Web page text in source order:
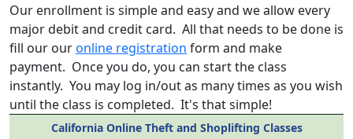
Our enrollment is simple and easy and we allow every
major debit and credit card. All that needs to be done is
fill our ouronline registration form and make
payment. Once you do, you can start the class
instantly. You may log in/out as many times as you wish
until the class is completed. It's that simple!
California Online Theft and Shoplifting Classes